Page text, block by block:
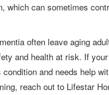
which can sometimes
and health at risk. If
and needs help
reach out to Lifestar